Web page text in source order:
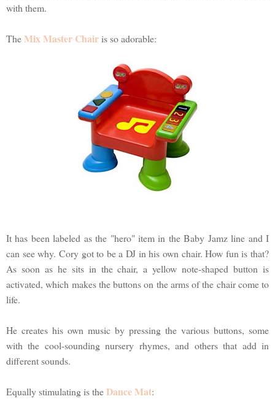
with them.
TheMix Master Chairis so adorable:
It has been labeled as the "hero" item in the Baby Jamz line and I
can see why. Cory got to be a DJ in his own chair. How fun is that?
As soon as he sits in the chair, a yellow note-shaped button is
activated, which makes the buttons on the arms of the chair come to
life.
He creates his own music by pressing the various buttons, some
with the cool-sounding nursery rhymes, and others that add in
different sounds.
Equally stimulating is theDance Mat: